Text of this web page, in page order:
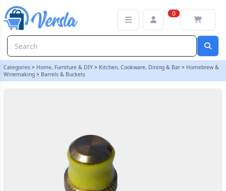
0
Categories > Home, Furniture & DIY > Kitchen, Cookware, Dining & Bar > Homebrew &
Winemaking > Barrels & Buckets
Black O Ring For S30 Safety Valve - For Hambleton Bard Barrels